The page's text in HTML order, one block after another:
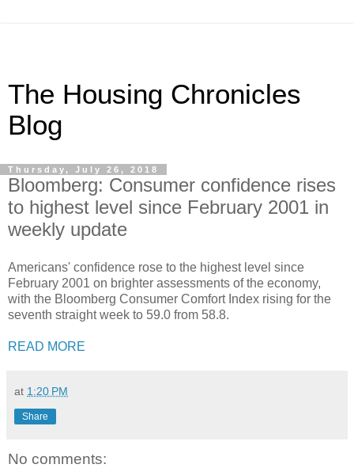
The Housing Chronicles
Blog
Thursday, July 26, 2018
Bloomberg: Consumer confidence rises
to highest level since February 2001 in
weekly update
Americans' confidence rose to the highest level since
February 2001 on brighter assessments of the economy,
with the Bloomberg Consumer Comfort Index rising for the
seventh straight week to 59.0 from 58.8.
READ MORE
at 1:20 PM
Share
No comments: